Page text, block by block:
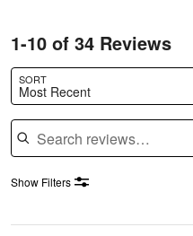
1-10 of 34 Reviews
SORT
Most Recent
Search reviews
Show Filters